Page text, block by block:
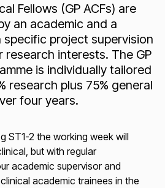
Fellows (GP ACFs) are
an academic and a
specific project supervision
research interests. The GP
is individually tailored
research plus 75% general
four years.
ST1-2 the working week will
but with regular
academic supervisor and
academic trainees in the